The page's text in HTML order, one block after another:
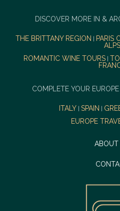
DISCOVER MORE IN &
THE BRITTANY REGION PARIS
ALPS
ROMANTIC WINE TOURS|
COMPLETE YOUR
ITALY SPAIN
EUROPE
ABOUT